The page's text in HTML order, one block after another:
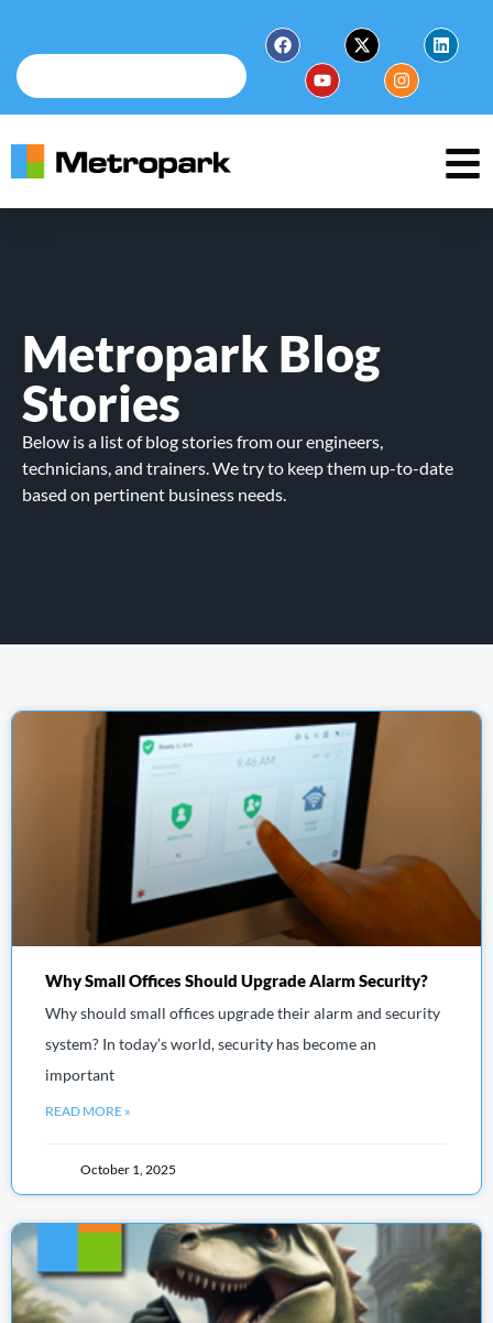
Metropark Blog
Stories
Below is a list of blog stories from our engineers,
technicians, and trainers. We try to keep them up-to-date
based on pertinent business needs.
Why Small Offices Should Upgrade Alarm Security?
Why should small offices upgrade their alarm and security
system? In today’s world, security has become an
important
READ MORE »
October 1, 2025